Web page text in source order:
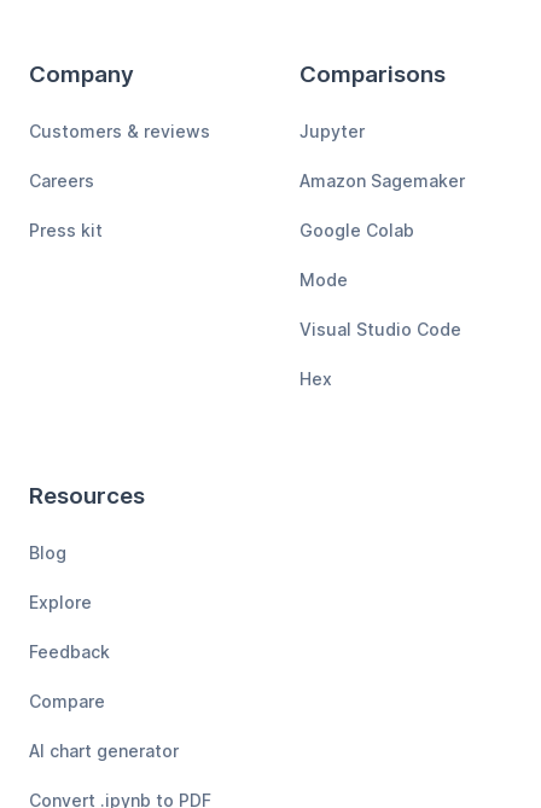
Company
Customers & reviews
Careers
Press kit
Comparisons
Jupyter
Amazon Sagemaker
Google Colab
Mode
Visual Studio Code
Hex
Resources
Blog
Explore
Feedback
Compare
AI chart generator
Convert .ipynb to PDF